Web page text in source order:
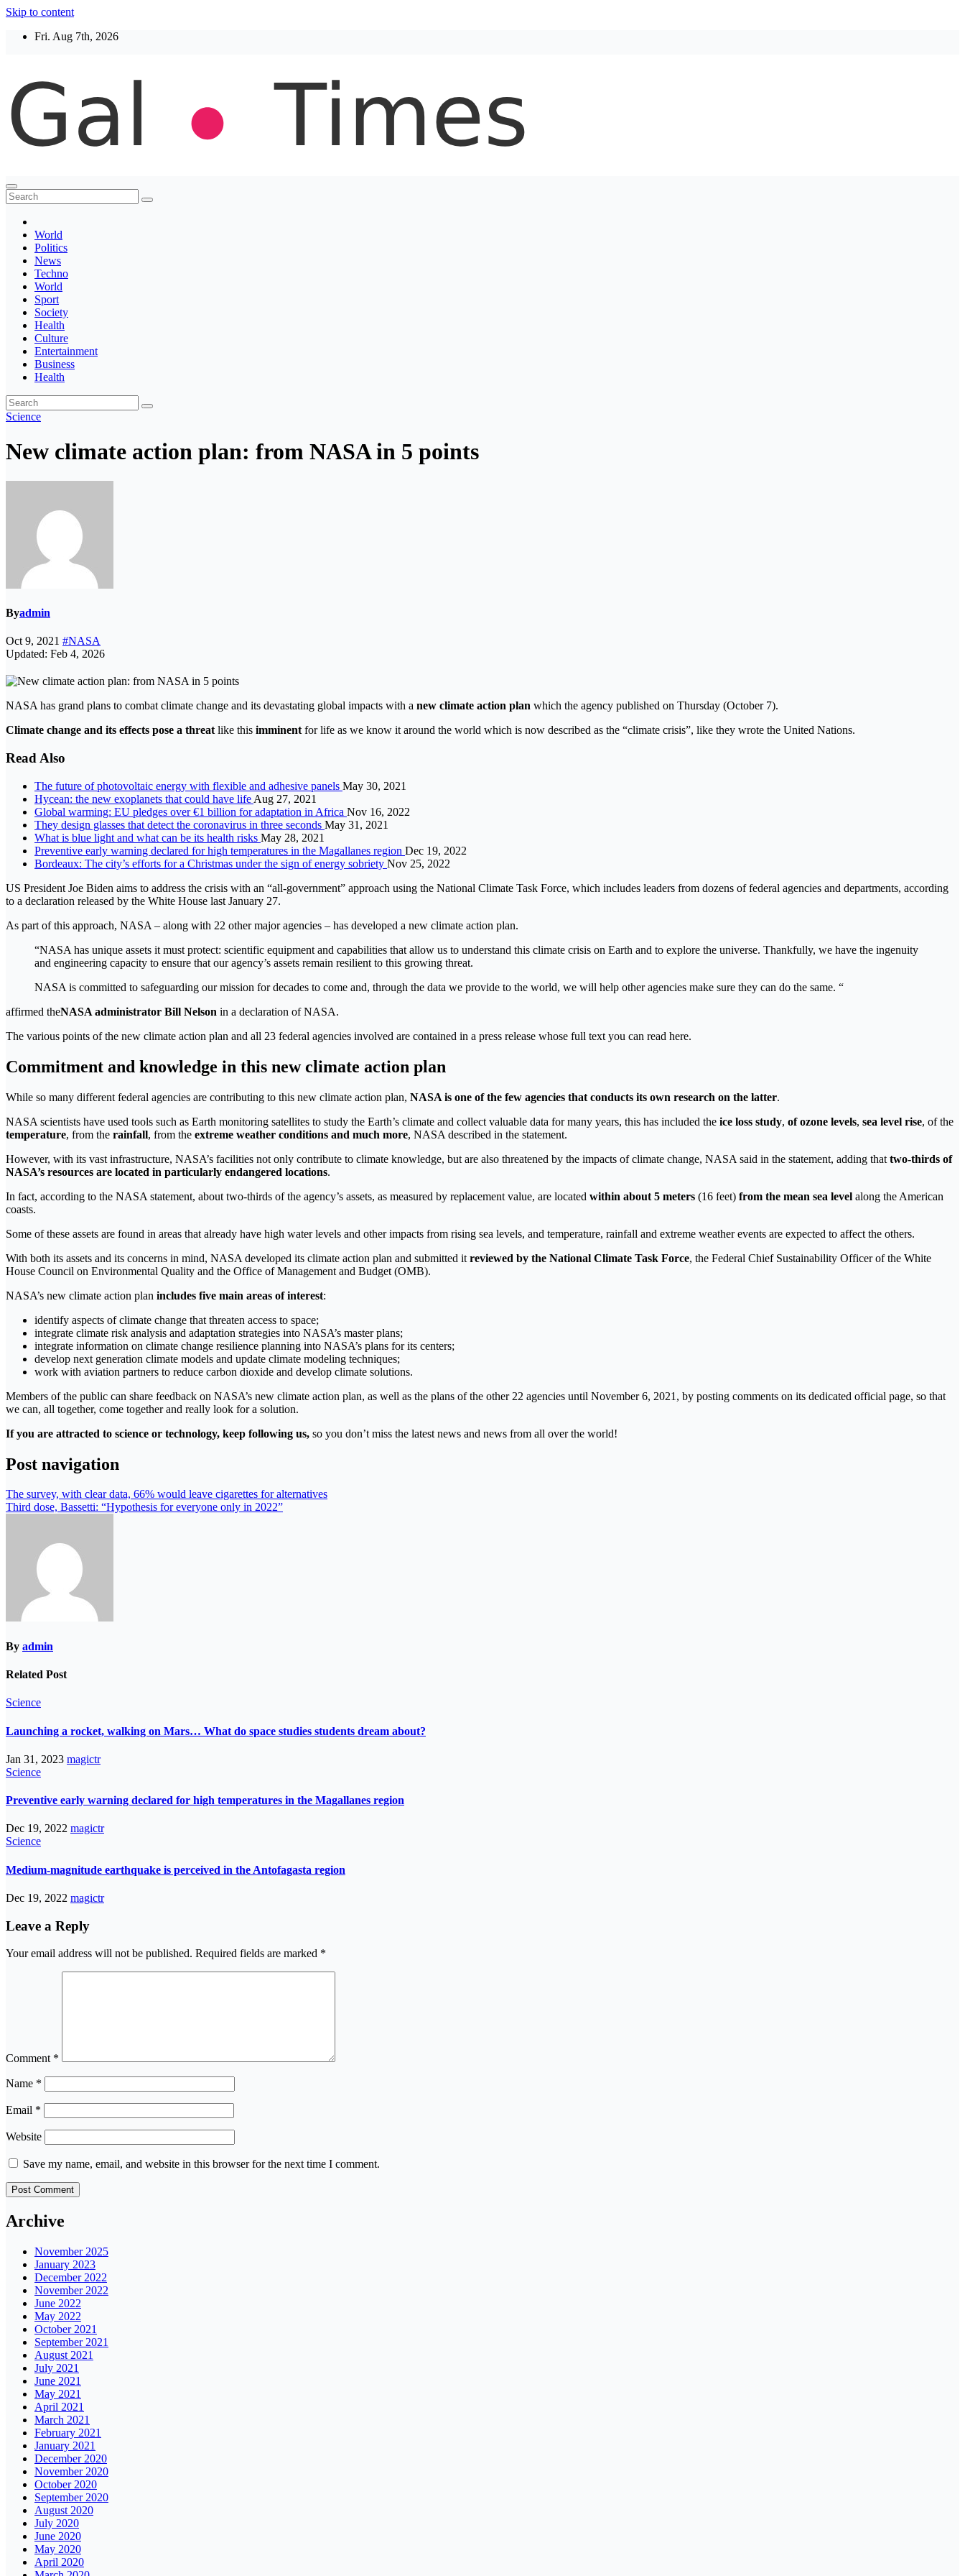
Skip to content
Fri. Aug 7th, 2026
Thegaltimes
News That Matter
World
Politics
News
Techno
World
Sport
Society
Health
Culture
Entertainment
Business
Health
Science
New climate action plan: from NASA in 5 points
Byadmin
Oct 9, 2021 #NASA
Updated: Feb 4, 2026
NASA has grand plans to combat climate change and its devastating global impacts with a new climate action plan which the agency published on Thursday (October 7).
Climate change and its effects pose a threatlike this imminentfor life as we know it around the world which is now described as the “climate crisis”, like they wrote the United Nations.
Read Also
The future of photovoltaic energy with flexible and adhesive panels May 30, 2021
Hycean: the new exoplanets that could have life Aug 27, 2021
Global warming: EU pledges over €1 billion for adaptation in Africa Nov 16, 2022
They design glasses that detect the coronavirus in three seconds May 31, 2021
What is blue light and what can be its health risks May 28, 2021
Preventive early warning declared for high temperatures in the Magallanes region Dec 19, 2022
Bordeaux: The city’s efforts for a Christmas under the sign of energy sobriety Nov 25, 2022
US President Joe Biden aims to address the crisis with an “all-government” approach using the National Climate Task Force, which includes leaders from dozens of federal agencies and departments, according
to a declaration released by the White House last January 27.
As part of this approach, NASA – along with 22 other major agencies – has developed a new climate action plan.
“NASA has unique assets it must protect: scientific equipment and capabilities that allow us to understand this climate crisis on Earth and to explore the universe. Thankfully, we have the ingenuity
and engineering capacity to ensure that our agency’s assets remain resilient to this growing threat.
NASA is committed to safeguarding our mission for decades to come and, through the data we provide to the world, we will help other agencies make sure they can do the same. “
affirmed theNASA administrator Bill Nelson in a declaration of NASA.
The various points of the new climate action plan and all 23 federal agencies involved are contained in a press release whose full text you can read here.
Commitment and knowledge in this new climate action plan
While so many different federal agencies are contributing to this new climate action plan, NASA is one of the few agencies that conducts its own research on the latter.
NASA scientists have used tools such as Earth monitoring satellites to study the Earth’s climate and collect valuable data for many years, this has included the ice loss study, of ozone levels, sea ​​level rise, of the
temperature, from the rainfall, from the extreme weather conditions and much more, NASA described in the statement.
However, with its vast infrastructure, NASA’s facilities not only contribute to climate knowledge, but are also threatened by the impacts of climate change, NASA said in the statement, adding that two-thirds of
NASA’s resources are located in particularly endangered locations.
In fact, according to the NASA statement, about two-thirds of the agency’s assets, as measured by replacement value, are located within about 5 meters (16 feet) from the mean sea level along the American
coasts.
Some of these assets are found in areas that already have high water levels and other impacts from rising sea levels, and temperature, rainfall and extreme weather events are expected to affect the others.
With both its assets and its concerns in mind, NASA developed its climate action plan and submitted it reviewed by the National Climate Task Force, the Federal Chief Sustainability Officer of the White
House Council on Environmental Quality and the Office of Management and Budget (OMB).
NASA’s new climate action plan includes five main areas of interest:
identify aspects of climate change that threaten access to space;
integrate climate risk analysis and adaptation strategies into NASA’s master plans;
integrate information on climate change resilience planning into NASA’s plans for its centers;
develop next generation climate models and update climate modeling techniques;
work with aviation partners to reduce carbon dioxide and develop climate solutions.
Members of the public can share feedback on NASA’s new climate action plan, as well as the plans of the other 22 agencies until November 6, 2021, by posting comments on its dedicated official page, so that
we can, all together, come together and really look for a solution.
If you are attracted to science or technology, keep following us, so you don’t miss the latest news and news from all over the world!
Post navigation
The survey, with clear data, 66% would leave cigarettes for alternatives
Third dose, Bassetti: “Hypothesis for everyone only in 2022”
By admin
Related Post
Science
Launching a rocket, walking on Mars… What do space studies students dream about?
Jan 31, 2023 magictr
Science
Preventive early warning declared for high temperatures in the Magallanes region
Dec 19, 2022 magictr
Science
Medium-magnitude earthquake is perceived in the Antofagasta region
Dec 19, 2022 magictr
Leave a Reply
Your email address will not be published. Required fields are marked *
Comment *
Name *
Email *
Website
Save my name, email, and website in this browser for the next time I comment.
Archive
November 2025
January 2023
December 2022
November 2022
June 2022
May 2022
October 2021
September 2021
August 2021
July 2021
June 2021
May 2021
April 2021
March 2021
February 2021
January 2021
December 2020
November 2020
October 2020
September 2020
August 2020
July 2020
June 2020
May 2020
April 2020